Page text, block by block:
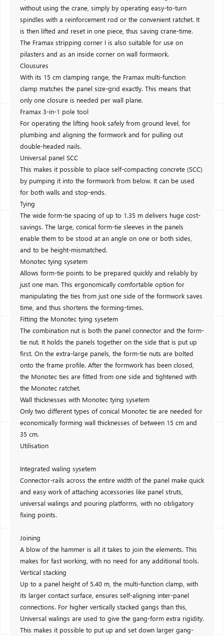
without using the crane, simply by operating easy-to-turn
spindles with a reinforcement rod or the convenient ratchet. It
is then lifted and reset in one piece, thus saving crane-time.
The Framax stripping corner I is also suitable for use on
pilasters and as an inside corner on wall formwork.
Clousures
With its 15 cm clamping range, the Framax multi-function
clamp matches the panel size-grid exactly. This means that
only one closure is needed per wall plane.
Framax 3-in-1 pole tool
For operating the lifting hook safely from ground level, for
plumbing and aligning the formwork and for pulling out
double-headed nails.
Universal panel SCC
This makes it possible to place self-compacting concrete (SCC)
by pumping it into the formwork from below. It can be used
for both walls and stop-ends.
Tying
The wide form-tie spacing of up to 1.35 m delivers huge cost-
savings. The large, conical form-tie sleeves in the panels
enable them to be stood at an angle on one or both sides,
and to be height-mismatched.
Monotec tying sysetem
Allows form-tie points to be prepared quickly and reliably by
just one man. This ergonomically comfortable option for
manipulating the ties from just one side of the formwork saves
time, and thus shortens the forming-times.
Fitting the Monotec tying sysetem
The combination nut is both the panel connector and the form-
tie nut. It holds the panels together on the side that is put up
first. On the extra-large panels, the form-tie nuts are bolted
onto the frame profile. After the formwork has been closed,
the Monotec ties are fitted from one side and tightened with
the Monotec ratchet.
Wall thicknesses with Monotec tying sysetem
Only two different types of conical Monotec tie are needed for
economically forming wall thicknesses of between 15 cm and
35 cm.
Utilisation
Integrated waling sysetem
Connector-rails across the entire width of the panel make quick
and easy work of attaching accessories like panel struts,
universal walings and pouring platforms, with no obligatory
fixing points.
Joining
A blow of the hammer is all it takes to join the elements. This
makes for fast working, with no need for any additional tools.
Vertical stacking
Up to a panel height of 5.40 m, the multi-function clamp, with
its larger contact surface, ensures self-aligning inter-panel
connections. For higher vertically stacked gangs than this,
Universal walings are used to give the gang-form extra rigidity.
This makes it possible to put up and set down larger gang-